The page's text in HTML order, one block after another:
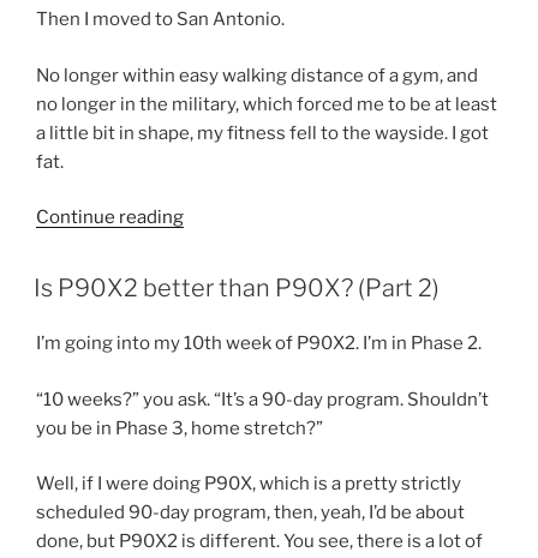
Then I moved to San Antonio.
No longer within easy walking distance of a gym, and
no longer in the military, which forced me to be at least
a little bit in shape, my fitness fell to the wayside. I got
fat.
Continue reading“My
with
exercise”
POSTED
ON
Is P90X2 better than P90X? (Part 2)
I’m going into my 10th week of P90X2. I’m in Phase 2.
“10 weeks?” you ask. “It’s a 90-day program. Shouldn’t
you be in Phase 3, home stretch?”
Well, if I were doing P90X, which is a pretty strictly
scheduled 90-day program, then, yeah, I’d be about
done, but P90X2 is different. You see, there is a lot of